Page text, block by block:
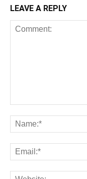
LEAVE A REPLY